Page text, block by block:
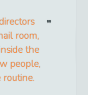
room,
the
people,